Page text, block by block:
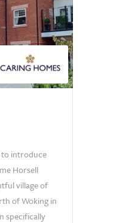
to introduce
Horsell
village of
of Woking in
specifically